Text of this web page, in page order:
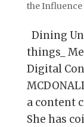
the Influence
Dining
things_
Digital
a content
She has